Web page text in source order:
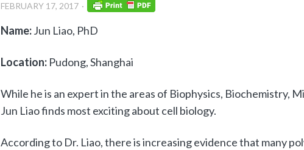
FEBRUARY 17, 2017
Name:Jun Liao, PhD
Location: Pudong, Shanghai
While he is an expert in the areas of Biophysics, Biochemistry,
Jun Liao finds most exciting about cell biology.
According to Dr. Liao, there is increasing evidence that many